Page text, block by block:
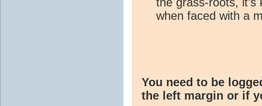
when faced with a
You need to be
the left margin or if